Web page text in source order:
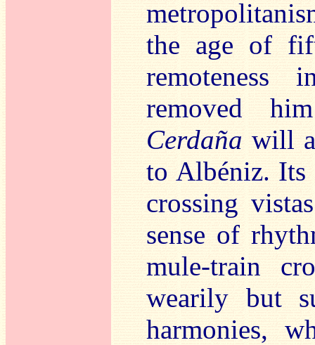
the age of
remoteness
removed
Cerdaña will
to Albéniz. Its
crossing
sense of
mule-train
wearily but
harmonies,